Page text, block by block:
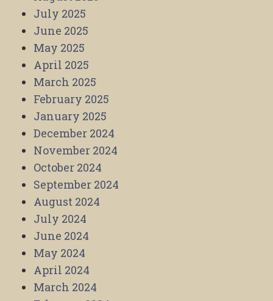
July 2025
June 2025
May 2025
April 2025
March 2025
February 2025
January 2025
December 2024
November 2024
October 2024
September 2024
August 2024
July 2024
June 2024
May 2024
April 2024
March 2024